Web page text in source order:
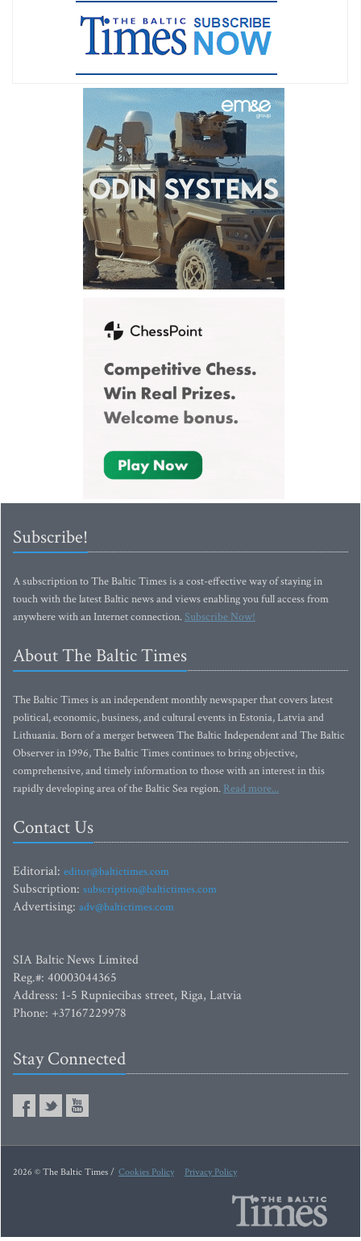
Subscribe!
A subscription to The Baltic Times is a cost-effective way of staying in
touch with the latest Baltic news and views enabling you full access from
anywhere with an Internet connection.Subscribe Now!
About The Baltic Times
The Baltic Times is an independent monthly newspaper that covers latest
political, economic, business, and cultural events in Estonia, Latvia and
Lithuania. Born of a merger between The Baltic Independent and The Baltic
Observer in 1996, The Baltic Times continues to bring objective,
comprehensive, and timely information to those with an interest in this
rapidly developing area of the Baltic Sea region. Read more...
Contact Us
Editorial: editor@baltictimes.com
Subscription: subscription@baltictimes.com
Advertising: adv@baltictimes.com
SIA Baltic News Limited
Reg.#: 40003044365
Address: 1-5 Rupniecibas street, Riga, Latvia
Phone: +37167229978
Stay Connected
2026 © The Baltic Times / Cookies Policy Privacy Policy